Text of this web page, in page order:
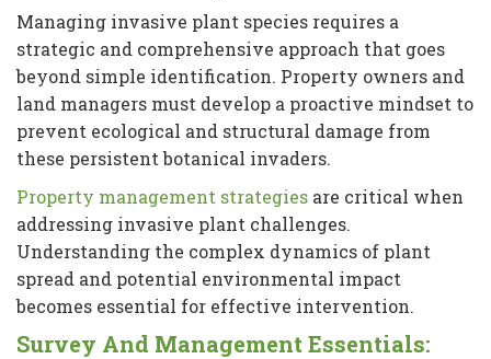
Managing invasive plant species requires a
strategic and comprehensive approach that goes
beyond simple identification. Property owners and
land managers must develop a proactive mindset to
prevent ecological and structural damage from
these persistent botanical invaders.
Property management strategies are critical when
addressing invasive plant challenges.
Understanding the complex dynamics of plant
spread and potential environmental impact
becomes essential for effective intervention.
Survey And Management Essentials: